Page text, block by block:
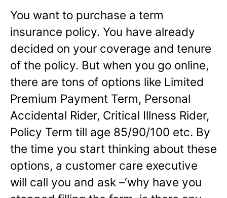
You want to purchase a term
insurance policy. You have already
decided on your coverage and tenure
of the policy. But when you go online,
there are tons of options like Limited
Premium Payment Term, Personal
Accidental Rider, Critical Illness Rider,
Policy Term till age 85/90/100 etc. By
the time you start thinking about these
options, a customer care executive
will call you and ask –‘why have you